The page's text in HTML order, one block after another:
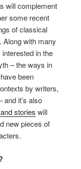
will complement
some recent
of classical
Along with many
in the
– the ways in
been
by writers,
it’s also
stories will
new pieces of